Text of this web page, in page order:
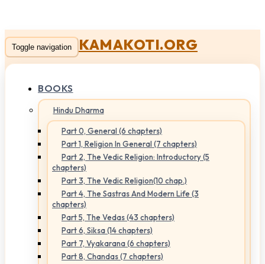
Toggle navigation KAMAKOTI.ORG
BOOKS
Hindu Dharma
Part 0, General (6 chapters)
Part 1, Religion In General (7 chapters)
Part 2, The Vedic Religion: Introductory (5
chapters)
Part 3, The Vedic Religion(10 chap.)
Part 4, The Sastras And Modern Life (3
chapters)
Part 5, The Vedas (43 chapters)
Part 6, Siksa (14 chapters)
Part 7, Vyakarana (6 chapters)
Part 8, Chandas (7 chapters)